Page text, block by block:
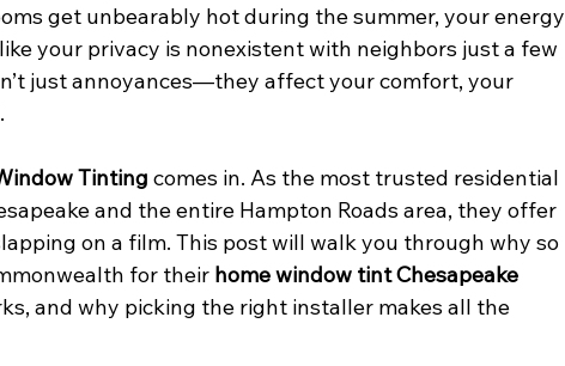
get unbearably hot during the summer, your energy
your privacy is nonexistent with neighbors just a few
just annoyances—they affect your comfort, your
Tinting comes in. As the most trusted residential
and the entire Hampton Roads area, they offer
on a film. This post will walk you through why so
for their home window tint Chesapeake
and why picking the right installer makes all the